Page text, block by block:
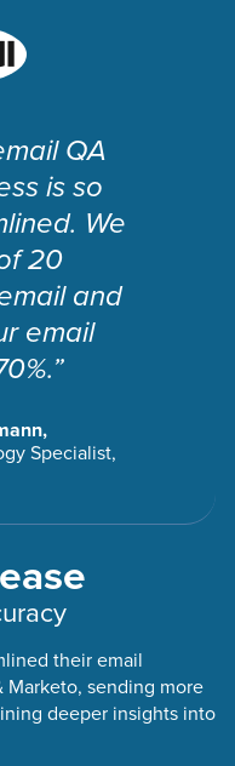
QA
is so
We
20
and
email
Specialist,
their email
sending more
deeper insights into